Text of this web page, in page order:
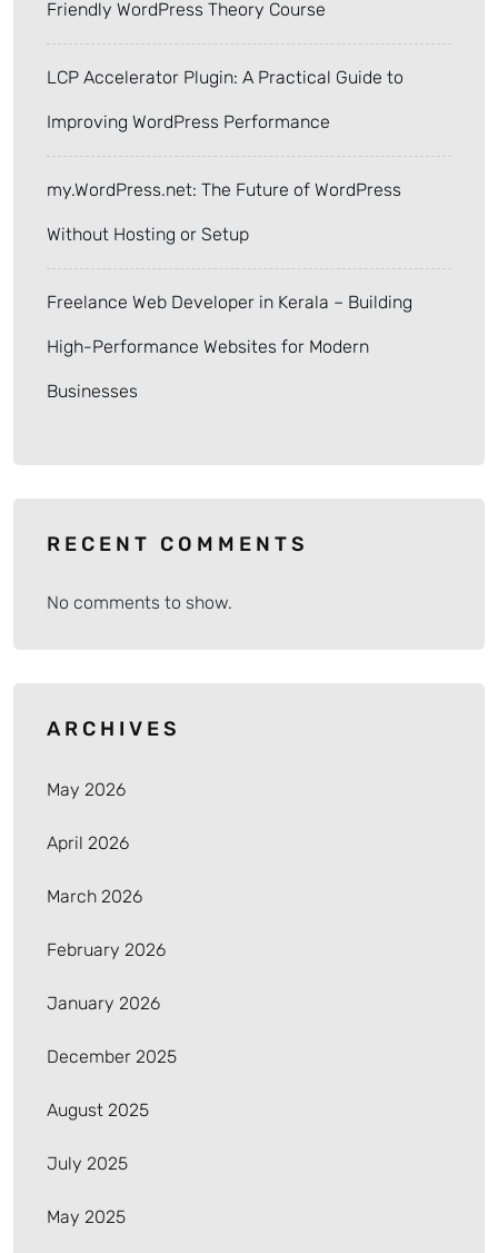
Friendly WordPress Theory Course
LCP Accelerator Plugin: A Practical Guide to
Improving WordPress Performance
my.WordPress.net: The Future of WordPress
Without Hosting or Setup
Freelance Web Developer in Kerala – Building
High-Performance Websites for Modern
Businesses
RECENT COMMENTS
No comments to show.
ARCHIVES
May 2026
April 2026
March 2026
February 2026
January 2026
December 2025
August 2025
July 2025
May 2025